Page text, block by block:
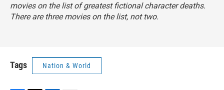
movies on the list of greatest fictional character deaths.
There are three movies on the list, not two.
Tags Nation & World